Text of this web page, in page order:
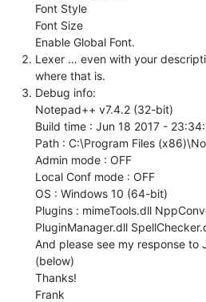
Font Style
Font Size
Enable Global Font.
Lexer … even with your
where that is.
Debug info:
Notepad++ v7.4.2 (32-bit)
Build time : Jun 18 2017 -
Path : C:\Program Files
Admin mode : OFF
Local Conf mode : OFF
OS : Windows 10 (64-bit)
Plugins : mimeTools.dll
PluginManager.dll
And please see my response to
(below)
Thanks!
Frank